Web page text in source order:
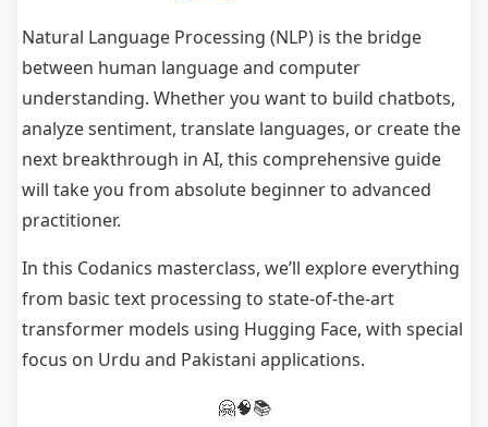
Natural Language Processing (NLP) is the bridge
between human language and computer
understanding. Whether you want to build chatbots,
analyze sentiment, translate languages, or create the
next breakthrough in AI, this comprehensive guide
will take you from absolute beginner to advanced
practitioner.
In this Codanics masterclass, we’ll explore everything
from basic text processing to state-of-the-art
transformer models using Hugging Face, with special
focus on Urdu and Pakistani applications.
🤗🧠📚